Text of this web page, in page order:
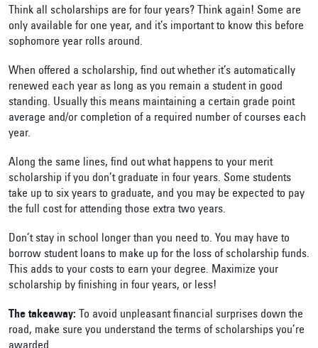
Think all scholarships are for four years? Think again! Some are
only available for one year, and it’s important to know this before
sophomore year rolls around.
When offered a scholarship, find out whether it’s automatically
renewed each year as long as you remain a student in good
standing. Usually this means maintaining a certain grade point
average and/or completion of a required number of courses each
year.
Along the same lines, find out what happens to your merit
scholarship if you don’t graduate in four years. Some students
take up to six years to graduate, and you may be expected to pay
the full cost for attending those extra two years.
Don’t stay in school longer than you need to. You may have to
borrow student loans to make up for the loss of scholarship funds.
This adds to your costs to earn your degree. Maximize your
scholarship by finishing in four years, or less!
The takeaway: To avoid unpleasant financial surprises down the
road, make sure you understand the terms of scholarships you’re